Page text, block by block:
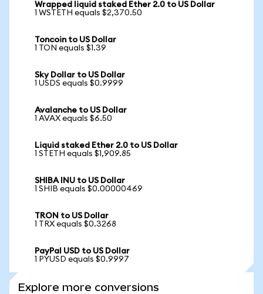
Wrapped liquid staked Ether 2.0 to US Dollar
1 WSTETH equals $2,370.50
Toncoin to US Dollar
1 TON equals $1.39
Sky Dollar to US Dollar
1 USDS equals $0.9999
Avalanche to US Dollar
1 AVAX equals $6.50
Liquid staked Ether 2.0 to US Dollar
1 STETH equals $1,909.85
SHIBA INU to US Dollar
1 SHIB equals $0.00000469
TRON to US Dollar
1 TRX equals $0.3268
PayPal USD to US Dollar
1 PYUSD equals $0.9997
Explore more conversions